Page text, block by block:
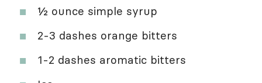
½ ounce simple syrup
2-3 dashes orange bitters
1-2 dashes aromatic bitters